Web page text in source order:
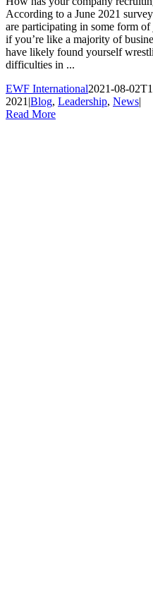
According to a June 2021
are participating in some form of
if you’re like a majority of
have likely found yourself
difficulties in ...
EWF International2021-08-
2021 |Blog, Leadership, News|
Read More